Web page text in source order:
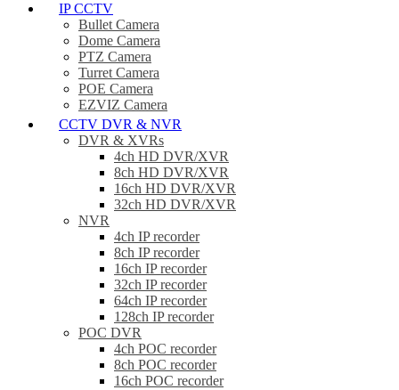
IP CCTV
Bullet Camera
Dome Camera
PTZ Camera
Turret Camera
POE Camera
EZVIZ Camera
CCTV DVR & NVR
DVR & XVRs
4ch HD DVR/XVR
8ch HD DVR/XVR
16ch HD DVR/XVR
32ch HD DVR/XVR
NVR
4ch IP recorder
8ch IP recorder
16ch IP recorder
32ch IP recorder
64ch IP recorder
128ch IP recorder
POC DVR
4ch POC recorder
8ch POC recorder
16ch POC recorder